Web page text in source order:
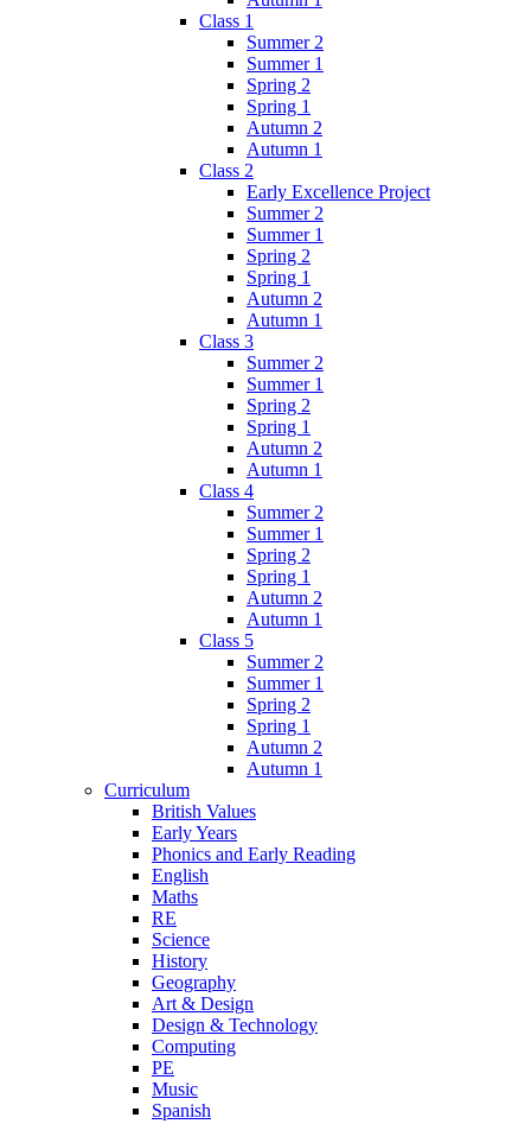
Class 1
Summer 2
Summer 1
Spring 2
Spring 1
Autumn 2
Autumn 1
Class 2
Early Excellence Project
Summer 2
Summer 1
Spring 2
Spring 1
Autumn 2
Autumn 1
Class 3
Summer 2
Summer 1
Spring 2
Spring 1
Autumn 2
Autumn 1
Class 4
Summer 2
Summer 1
Spring 2
Spring 1
Autumn 2
Autumn 1
Class 5
Summer 2
Summer 1
Spring 2
Spring 1
Autumn 2
Autumn 1
Curriculum
British Values
Early Years
Phonics and Early Reading
English
Maths
RE
Science
History
Geography
Art & Design
Design & Technology
Computing
PE
Music
Spanish